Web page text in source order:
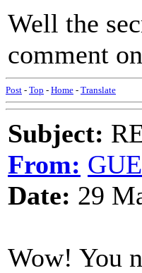
Well the
comment
Post - Top - Home - Translate
Subject:
From:
Date: 29
Wow! You